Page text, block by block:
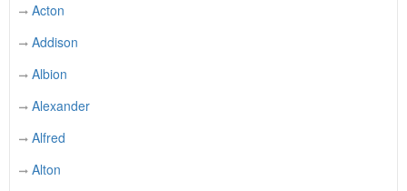
Acton
Addison
Albion
Alexander
Alfred
Alton